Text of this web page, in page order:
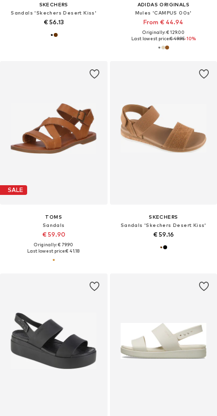
SKECHERS
Sandals 'Skechers Desert Kiss'
€ 56.13
ADIDAS ORIGINALS
Mules 'CAMPUS 00s'
From € 44.94
Originally: € 129.00
Last lowest price:€ 49.95-10%
SALE
TOMS
Sandals
€ 59.90
Originally: € 79.90
Last lowest price:€ 41.18
SKECHERS
Sandals 'Skechers Desert Kiss'
€ 59.16